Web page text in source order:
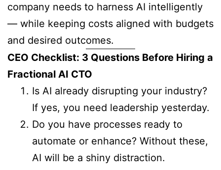
company needs to harness AI intelligently
— while keeping costs aligned with budgets
and desired outcomes.
CEO Checklist: 3 Questions Before Hiring a
Fractional AI CTO
Is AI already disrupting your industry?
If yes, you need leadership yesterday.
Do you have processes ready to
automate or enhance? Without these,
AI will be a shiny distraction.